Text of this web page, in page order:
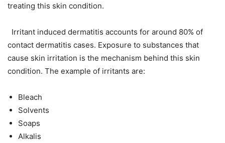
treating this skin condition.
Irritant induced dermatitis accounts for around 80% of
contact dermatitis cases. Exposure to substances that
cause skin irritation is the mechanism behind this skin
condition. The example of irritants are:
Bleach
Solvents
Soaps
Alkalis